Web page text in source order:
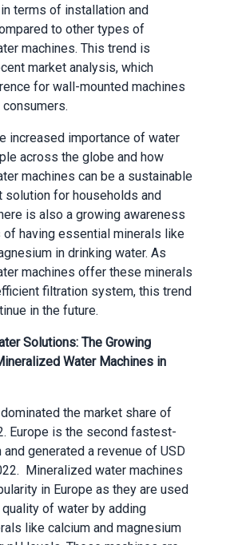
terms of installation and
to other types of
machines. This trend is
market analysis, which
for wall-mounted machines
increased importance of water
across the globe and how
machines can be a sustainable
solution for households and
is also a growing awareness
having essential minerals like
in drinking water. As
machines offer these minerals
filtration system, this trend
in the future.
Solutions: The Growing
Water Machines in
the market share of
Europe is the second fastest-
generated a revenue of USD
Mineralized water machines
in Europe as they are used
of water by adding
like calcium and magnesium